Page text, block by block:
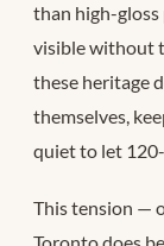
than high-
visible without
these heritage
themselves,
quiet to let
This tension —